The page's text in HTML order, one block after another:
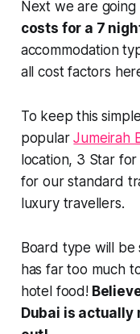
Next we are
costs for a 7
accommodation
all cost factors
To keep this
popularJumeirah
location, 3 Star
for our standard
luxury travellers.
Board type will be
has far too much
hotel food!
Dubai is actually